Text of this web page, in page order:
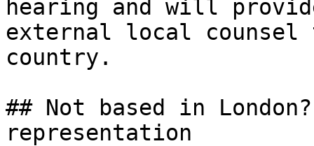
hearing and will
external local counsel
country.
## Not based in
representation